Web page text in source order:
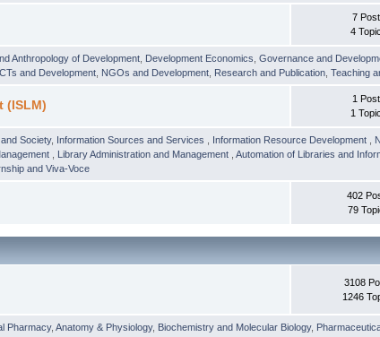
7
4
Anthropology of Development Development Economics ,Governance and
and Development NGOs and Development Research and Publication ,Teaching
(ISLM)
1
1
Society, Information Sources and Services Information Resource Development
Library Administration and Management ,Automation of Libraries and
and Viva-Voce
402
79
3108
1246
Pharmacy,Anatomy & Physiology, Biochemistry and Molecular Biology,